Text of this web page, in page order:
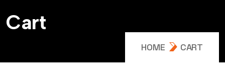
Cart
HOME CART